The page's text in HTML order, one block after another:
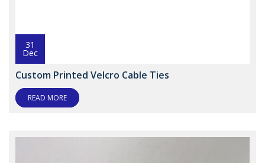
31
Dec
Custom Printed Velcro Cable Ties
READ MORE